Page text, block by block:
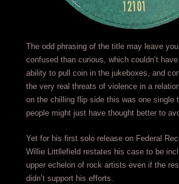
The odd phrasing of the title may leave
confused than curious, which couldn’t
ability to pull coin in the jukeboxes, and
the very real threats of violence in a
on the chilling flip side this was one single
people might just have thought better to
Yet for his first solo release on Federal
Willie Littllefield restates his case to be
upper echelon of rock artists even if the
didn’t support his efforts.